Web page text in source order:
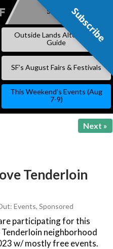
SKIP
Subscribe
Outside Lands Alternative
Guide
SF’s August Fairs & Festivals
This Weekend’s Events (Aug
7-9)
Next »
Tenderloin
Events, Sponsored
participating for this
neighborhood
w/ mostly free events.
Subscribe